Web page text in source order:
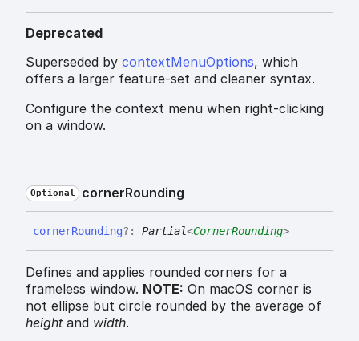
Deprecated
Superseded by contextMenuOptions, which
offers a larger feature-set and cleaner syntax.
Configure the context menu when right-clicking
on a window.
Optional cornerRounding
cornerRounding?: Partial<CornerRounding>
Defines and applies rounded corners for a
frameless window. NOTE: On macOS corner is
not ellipse but circle rounded by the average of
heightand width.